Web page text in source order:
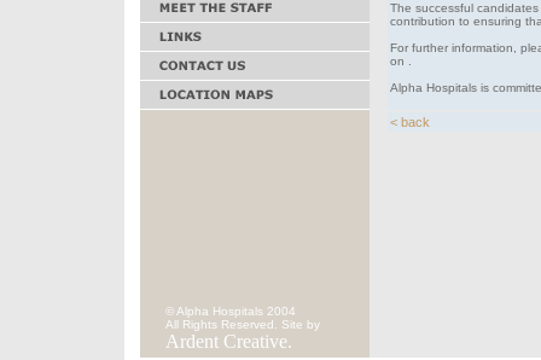
The successful
contribution to ensuring
For further information,
on .
Alpha Hospitals is
< back
© Alpha Hospitals 2004
All Rights Reserved. Site by
Ardent Creative.